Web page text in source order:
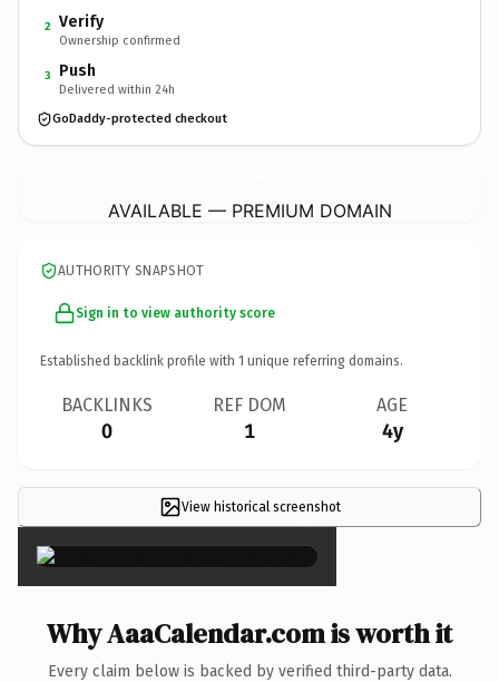
2 Verify
Ownership confirmed
3 Push
Delivered within 24h
GoDaddy-protected checkout
AVAILABLE — PREMIUM DOMAIN
AUTHORITY SNAPSHOT
Sign in to view authority score
Established backlink profile with 1 unique referring domains.
BACKLINKS
0
REF DOM
1
AGE
4y
View historical screenshot
×
Why AaaCalendar.com is worth it
Every claim below is backed by verified third-party data.